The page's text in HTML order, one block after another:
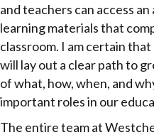
and teachers can access
learning materials that
classroom. I am certain
will lay out a clear path to
of what, how, when, and
important roles in our
The entire team at